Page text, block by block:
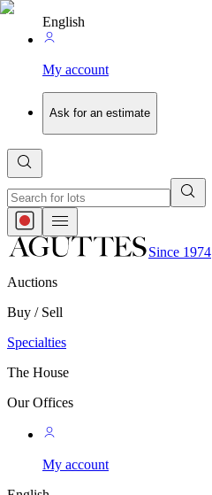
English
My account
Ask for an estimate
Since 1974
Auctions
Buy / Sell
Specialties
The House
Our Offices
My account